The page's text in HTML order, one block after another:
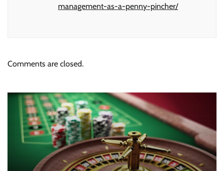
management-as-a-penny-pincher/
Comments are closed.